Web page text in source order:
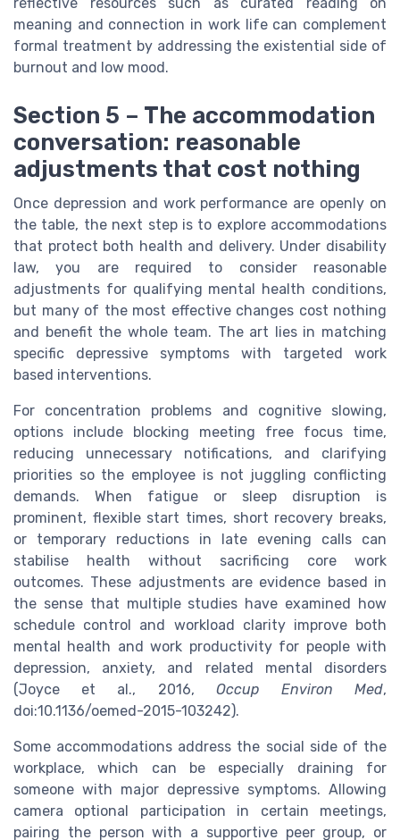
meaning and connection in work life can complement
formal treatment by addressing the existential side of
burnout and low mood.
Section 5 – The accommodation
conversation: reasonable
adjustments that cost nothing
Once depression and work performance are openly on
the table, the next step is to explore accommodations
that protect both health and delivery. Under disability
law, you are required to consider reasonable
adjustments for qualifying mental health conditions,
but many of the most effective changes cost nothing
and benefit the whole team. The art lies in matching
specific depressive symptoms with targeted work
based interventions.
For concentration problems and cognitive slowing,
options include blocking meeting free focus time,
reducing unnecessary notifications, and clarifying
priorities so the employee is not juggling conflicting
demands. When fatigue or sleep disruption is
prominent, flexible start times, short recovery breaks,
or temporary reductions in late evening calls can
stabilise health without sacrificing core work
outcomes. These adjustments are evidence based in
the sense that multiple studies have examined how
schedule control and workload clarity improve both
mental health and work productivity for people with
depression, anxiety, and related mental disorders
(Joyce et al., 2016, Occup Environ Med,
doi:10.1136/oemed-2015-103242).
Some accommodations address the social side of the
workplace, which can be especially draining for
someone with major depressive symptoms. Allowing
camera optional participation in certain meetings,
pairing the person with a supportive peer group, or